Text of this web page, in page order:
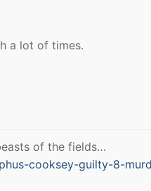
a lot of times.
of the fields…
cooksey-guilty-8-